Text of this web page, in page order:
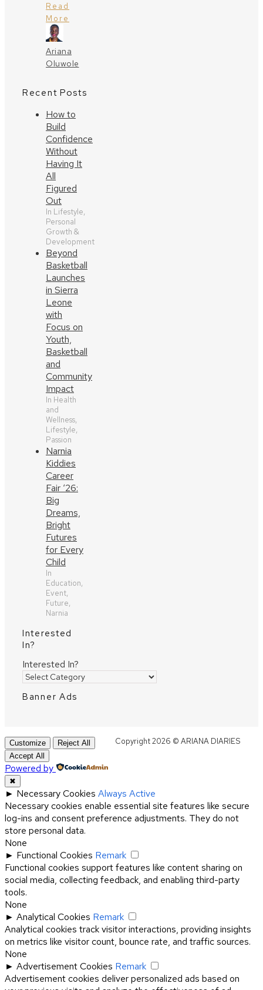
Read
More
Ariana
Oluwole
Recent Posts
How to
Build
Confidence
Without
Having It
All
Figured
Out
In Lifestyle,
Personal
Growth &
Development
Beyond
Basketball
Launches
in Sierra
Leone
with
Focus on
Youth,
Basketball
and
Community
Impact
In Health
and
Wellness,
Lifestyle,
Passion
Narnia
Kiddies
Career
Fair ‘26:
Big
Dreams,
Bright
Futures
for Every
Child
In
Education,
Event,
Future,
Narnia
Interested
In?
Interested In?
Banner Ads
Copyright 2026 © ARIANA DIARIES
Customize
Reject All
Accept All
Powered by
✖
► Necessary Cookies Always Active
Necessary cookies enable essential site features like secure
log-ins and consent preference adjustments. They do not
store personal data.
None
► Functional Cookies Remark
Functional cookies support features like content sharing on
social media, collecting feedback, and enabling third-party
tools.
None
► Analytical Cookies Remark
Analytical cookies track visitor interactions, providing insights
on metrics like visitor count, bounce rate, and traffic sources.
None
► Advertisement Cookies Remark
Advertisement cookies deliver personalized ads based on